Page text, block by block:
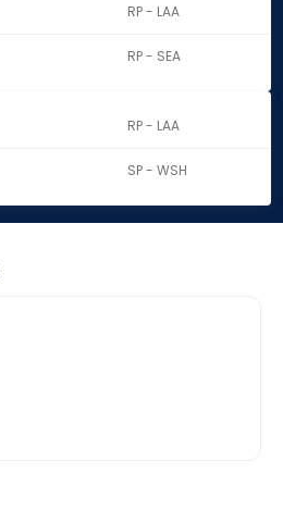
RP - LAA
RP - SEA
RP - LAA
SP - WSH